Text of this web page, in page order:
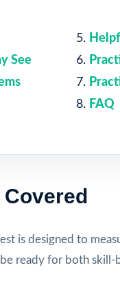
See
FAQ
is designed to
ready for both skill-